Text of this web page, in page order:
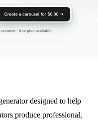
designed to help
produce professional,